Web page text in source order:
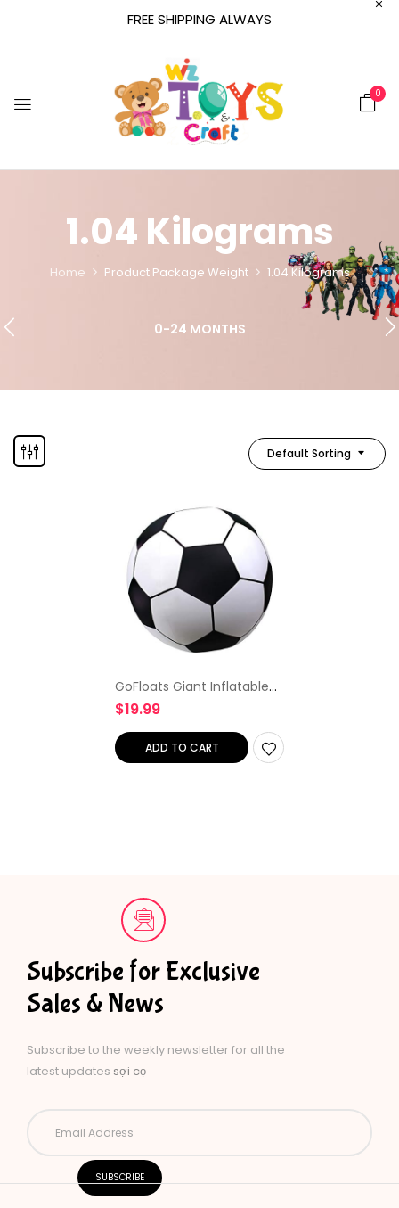
FREE SHIPPING ALWAYS
0
‎1.04 Kilograms
Home Product Package Weight ‎1.04 Kilograms
0-24 MONTHS
Default Sorting
GoFloats Giant Inflatable
Soccer Ball – Made From
Premium Raft Grade Vinyl,
Black & White 2.5 ft
$19.99
ADD TO CART
Subscribe for Exclusive
Sales & News
Subscribe to the weekly newsletter for all the
latest updates sợi cọ